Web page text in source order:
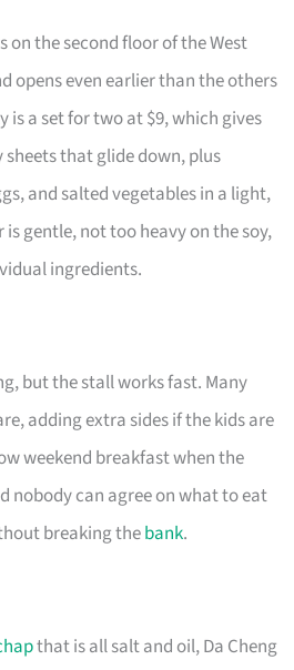
on the second floor of the West
opens even earlier than the others
is a set for two at $9, which gives
that glide down, plus
and salted vegetables in a light,
gentle, not too heavy on the soy,
ingredients.
but the stall works fast. Many
adding extra sides if the kids are
weekend breakfast when the
nobody can agree on what to eat
breaking thebank.
that is all salt and oil, Da Cheng